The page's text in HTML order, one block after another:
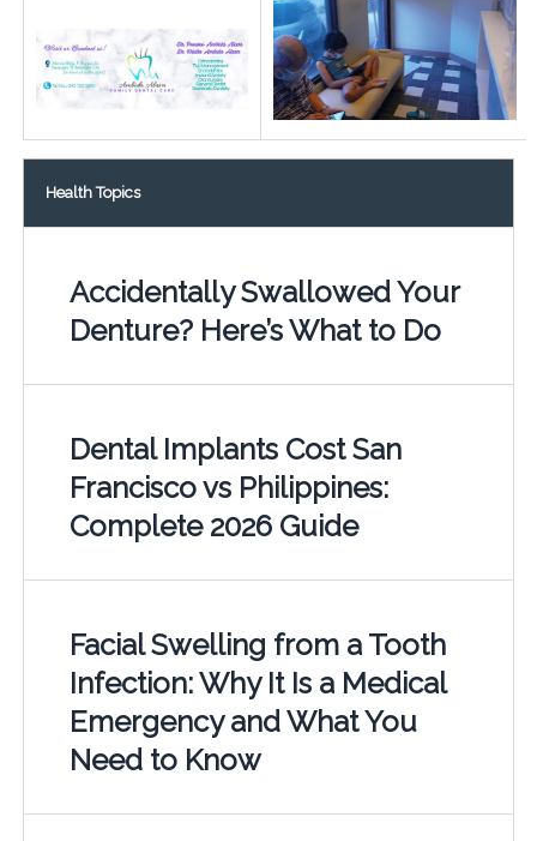
Health Topics
Accidentally Swallowed Your
Denture? Here’s What to Do
Dental Implants Cost San
Francisco vs Philippines:
Complete 2026 Guide
Facial Swelling from a Tooth
Infection: Why It Is a Medical
Emergency and What You
Need to Know